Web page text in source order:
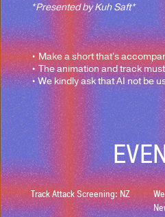
*Presented by Kuh Saft*
• Make a short that's
• The animation and track
• We kindly ask that AI not be
Track Attack Screening: NZ